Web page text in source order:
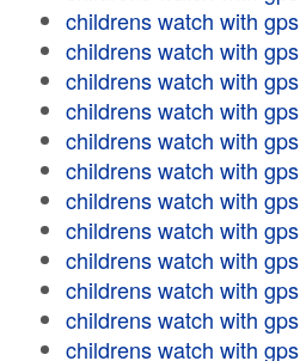
childrens watch with gps
childrens watch with gps
childrens watch with gps
childrens watch with gps
childrens watch with gps
childrens watch with gps
childrens watch with gps
childrens watch with gps
childrens watch with gps
childrens watch with gps
childrens watch with gps
childrens watch with gps